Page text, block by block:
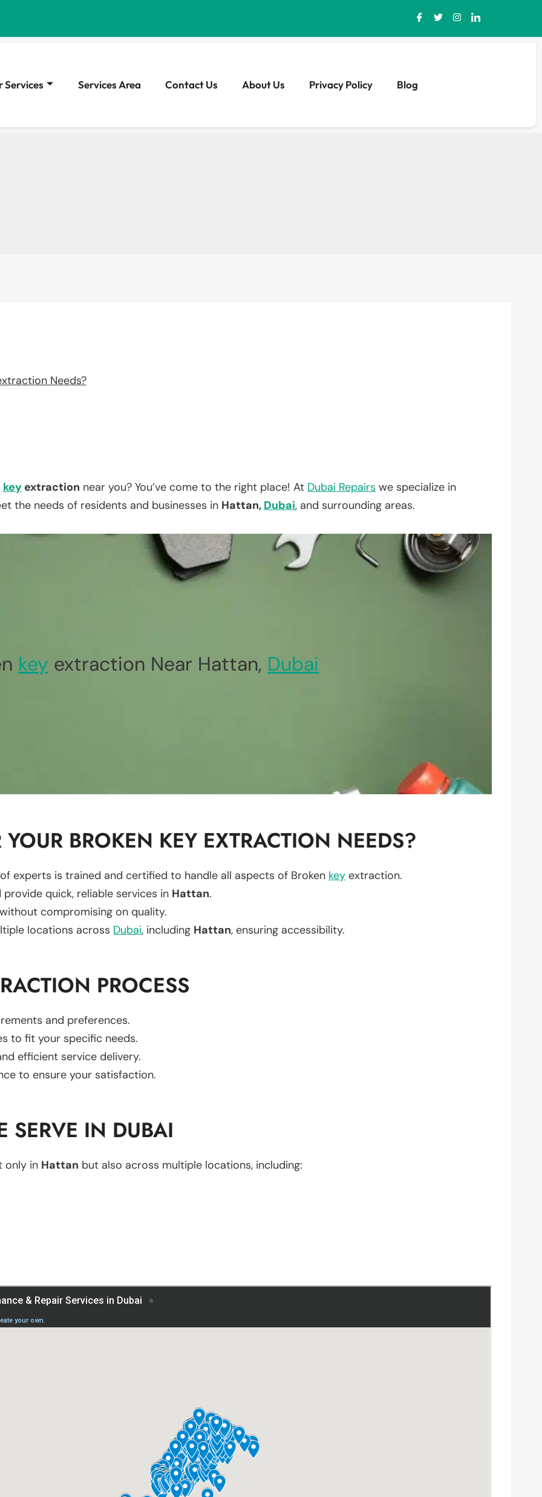
Services Services Area Contact Us About Us Privacy Policy Blog
Needs?
key extraction near you? You’ve come to the right place! At Dubai Repairs we specialize in
the needs of residents and businesses in Hattan, Dubai, and surrounding areas.
key extraction Near Hattan, Dubai
BROKEN KEY EXTRACTION NEEDS?
experts is trained and certified to handle all aspects of Broken key extraction.
quick, reliable services in Hattan.
compromising on quality.
locations across Dubai, including Hattan, ensuring accessibility.
PROCESS
and preferences.
to fit your specific needs.
efficient service delivery.
to ensure your satisfaction.
SERVE IN DUBAI
only in Hattan but also across multiple locations, including: